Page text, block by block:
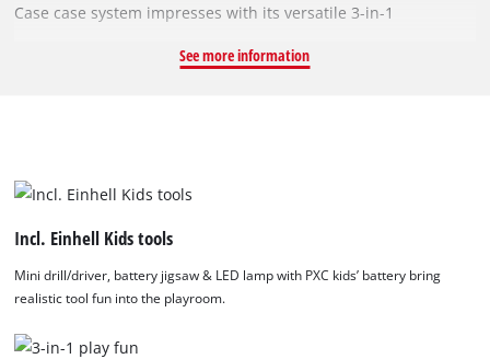
Case case system impresses with its versatile 3-in-1
or a mobile trolley with extendable handle and rubberised
ergonomic playtime at every stage. The set includes three
exciting Einhell Kids tools: The mini drill/driver features
rotating plastic bits and a practical joint for angled work. The
moving blade, light and sound effects, and adjustable
pendulum stroke – bringing the feel of a real workshop into
the playroom. The battery-powered LED lamp lights up in four
See more information
Incl. Einhell Kids tools
Mini drill/driver, battery jigsaw & LED lamp with PXC kids’ battery bring
realistic tool fun into the playroom.